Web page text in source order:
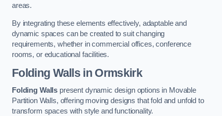
areas.
By integrating these elements effectively, adaptable and
dynamic spaces can be created to suit changing
requirements, whether in commercial offices, conference
rooms, or educational facilities.
Folding Walls in Ormskirk
Folding Walls present dynamic design options in Movable
Partition Walls, offering moving designs that fold and unfold to
transform spaces with style and functionality.